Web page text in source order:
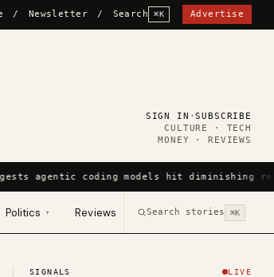
/ Newsletter / Search ⌘K Advertise
SIGN IN ·SUBSCRIBE
CULTURE · TECH
MONEY · REVIEWS
agentic coding models hit diminishing
Politics ▾ Reviews Search stories ⌘K
SIGNALS LIVE